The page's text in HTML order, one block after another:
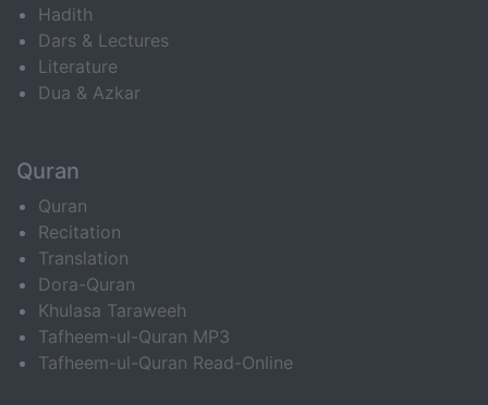
Hadith
Dars & Lectures
Literature
Dua & Azkar
Quran
Quran
Recitation
Translation
Dora-Quran
Khulasa Taraweeh
Tafheem-ul-Quran MP3
Tafheem-ul-Quran Read-Online